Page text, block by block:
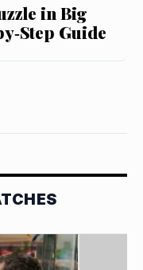
in Big
Guide